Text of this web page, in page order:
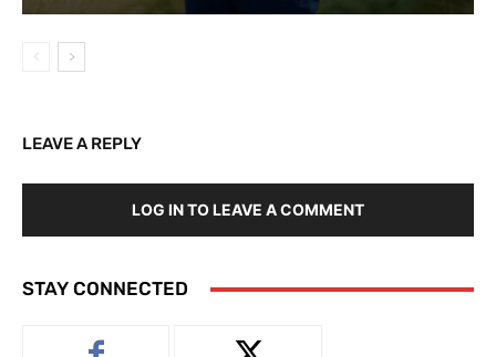
LEAVE A REPLY
LOG IN TO LEAVE A COMMENT
STAY CONNECTED